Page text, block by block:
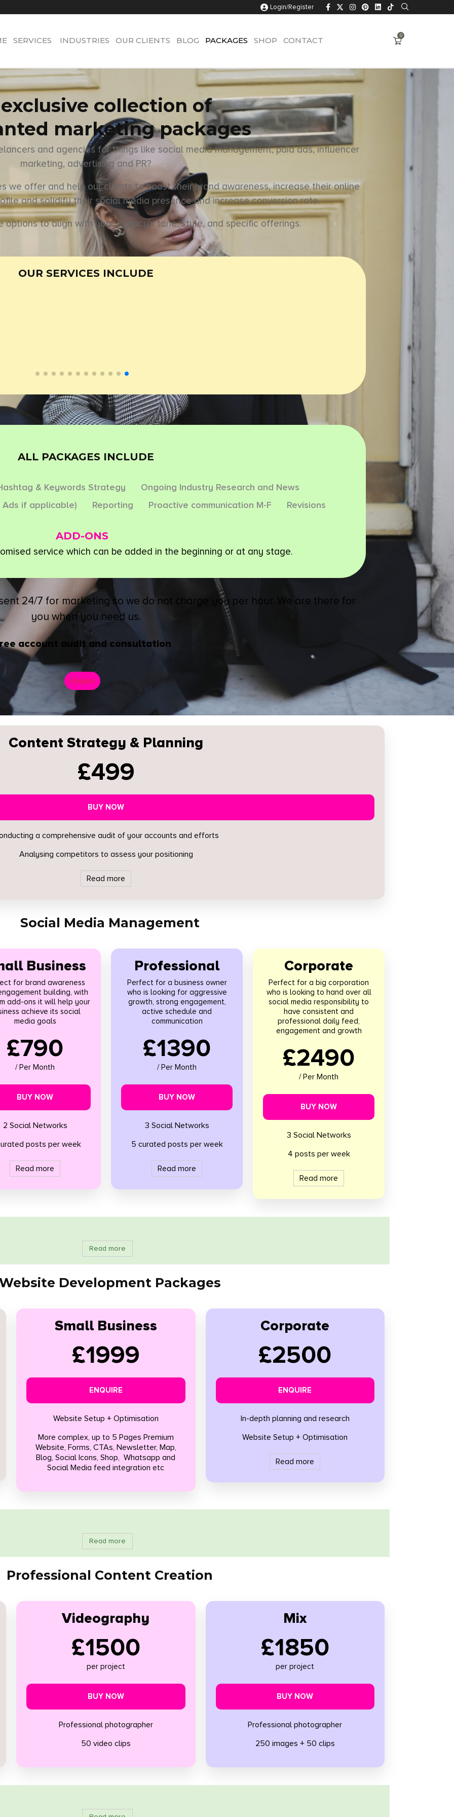
Login/Register
SERVICES INDUSTRIES OUR CLIENTS BLOG PACKAGES SHOP CONTACT
0
collection of
marketing packages
and agencies for things like social media management, paid ads, influencer
marketing, advertising and PR?
we offer and help our clients to boost their brand awareness, increase their online
and solidify their social media presence and increase conversion rate.
options to align with your agency's tone, style, and specific offerings.
OUR SERVICES INCLUDE
ALL PACKAGES INCLUDE
& Keywords Strategy
Ongoing Industry Research and News
Ads if applicable)
Reporting Proactive communication M-F Revisions
ADD-ONS
service which can be added in the beginning or at any stage.
24/7 for marketing so we do not charge you per hour. We are there for
you when you need us.
account audit and consultation
Enquire
Content Strategy & Planning
£499
BUY NOW
a comprehensive audit of your accounts and efforts
Analysing competitors to assess your positioning
Read more
Social Media Management
Business
for brand awareness
building, with
add-ons it will help your
achieve its social
media goals
£790
/ Per Month
BUY NOW
2 Social Networks
posts per week
Read more
Professional
Perfect for a business owner
who is looking for aggressive
growth, strong engagement,
active schedule and
communication
£1390
/ Per Month
BUY NOW
3 Social Networks
5 curated posts per week
Read more
Corporate
Perfect for a big corporation
who is looking to hand over all
social media responsibility to
have consistent and
professional daily feed,
engagement and growth
£2490
/ Per Month
BUY NOW
3 Social Networks
4 posts per week
Read more
Read more
Development Packages
Small Business
£1999
ENQUIRE
Website Setup + Optimisation
More complex, up to 5 Pages Premium
Website, Forms, CTAs, Newsletter, Map,
Blog, Social Icons, Shop, Whatsapp and
Social Media feed integration etc
Corporate
£2500
ENQUIRE
In-depth planning and research
Website Setup + Optimisation
Read more
Read more
Professional Content Creation
Videography
£1500
per project
BUY NOW
Professional photographer
50 video clips
Mix
£1850
per project
BUY NOW
Professional photographer
250 images + 50 clips